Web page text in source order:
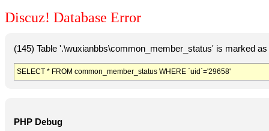
Discuz! Database Error
(145) Table '.\wuxianbbs\common_member_status' is marked
SELECT * FROM common_member_status WHERE `uid`='29658'
PHP Debug